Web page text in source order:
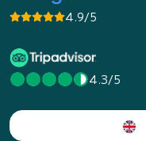
4.9/5
4.3/5